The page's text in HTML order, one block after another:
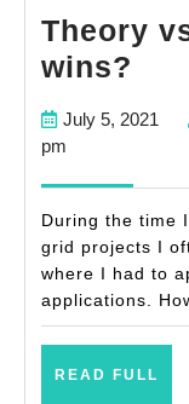
Theory
wins?
July 5, 2021 July
pm
During the time
grid projects I
where I had to
applications.
READ FULL